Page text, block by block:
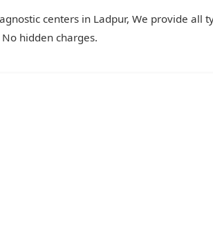
centers in Ladpur, We provide all
hidden charges.